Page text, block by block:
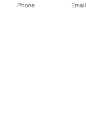
Phone Email